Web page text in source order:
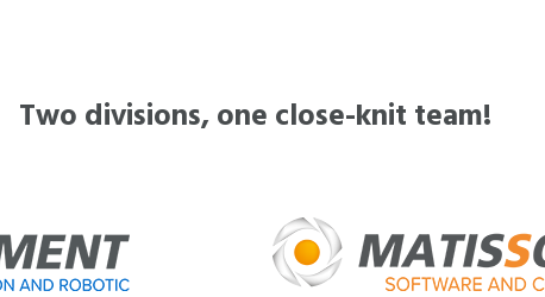
Two divisions, one close-knit team!